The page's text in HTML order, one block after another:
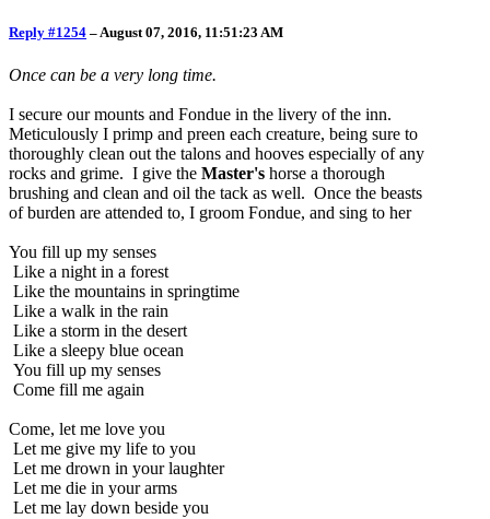
Reply #1254 –August 07, 2016, 11:51:23 AM
Once can be a very long time.
I secure our mounts and Fondue in the livery of the inn.
Meticulously I primp and preen each creature, being sure to
thoroughly clean out the talons and hooves especially of any
rocks and grime. I give the Master's horse a thorough
brushing and clean and oil the tack as well. Once the beasts
of burden are attended to, I groom Fondue, and sing to her
You fill up my senses
Like a night in a forest
Like the mountains in springtime
Like a walk in the rain
Like a storm in the desert
Like a sleepy blue ocean
You fill up my senses
Come fill me again
Come, let me love you
Let me give my life to you
Let me drown in your laughter
Let me die in your arms
Let me lay down beside you